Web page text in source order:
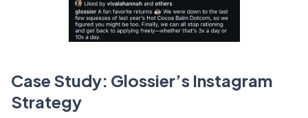
Case Study: Glossier’s Instagram
Strategy